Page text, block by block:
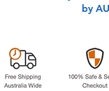
by